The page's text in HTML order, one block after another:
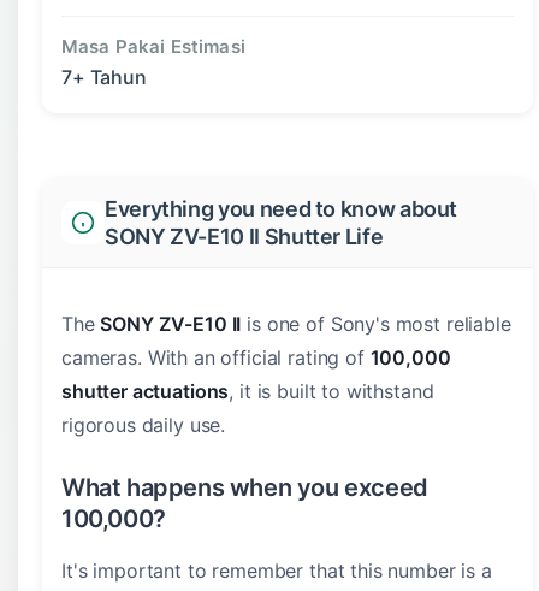
Masa Pakai Estimasi
7+ Tahun
Everything you need to know about
SONY ZV-E10 II Shutter Life
The SONY ZV-E10 II is one of Sony's most reliable
cameras. With an official rating of 100,000
shutter actuations, it is built to withstand
rigorous daily use.
What happens when you exceed
100,000?
It's important to remember that this number is a